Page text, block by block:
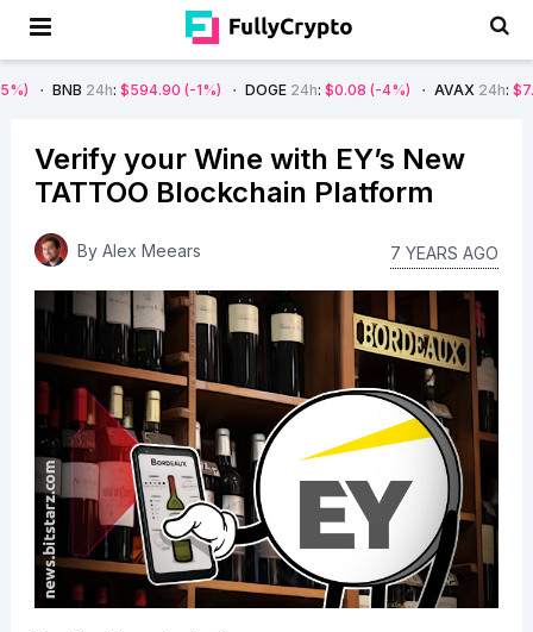
24h $594.90 (-1%) DOGE24h : $0.08 (-4%) AVAX24h : $7.22 (-7%)
Verify your Wine with EY’s New
TATTOO Blockchain Platform
By Alex Meears 7 YEARS AGO